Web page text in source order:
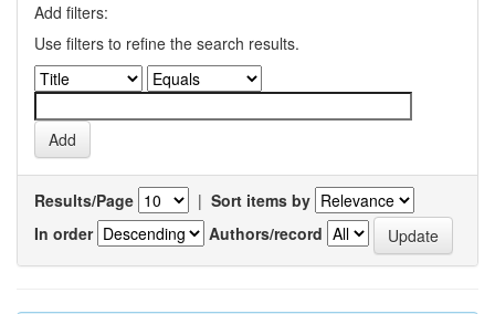
Add filters:
Use filters to refine the search results.
Results/Page | Sort items by
In order
Authors/record